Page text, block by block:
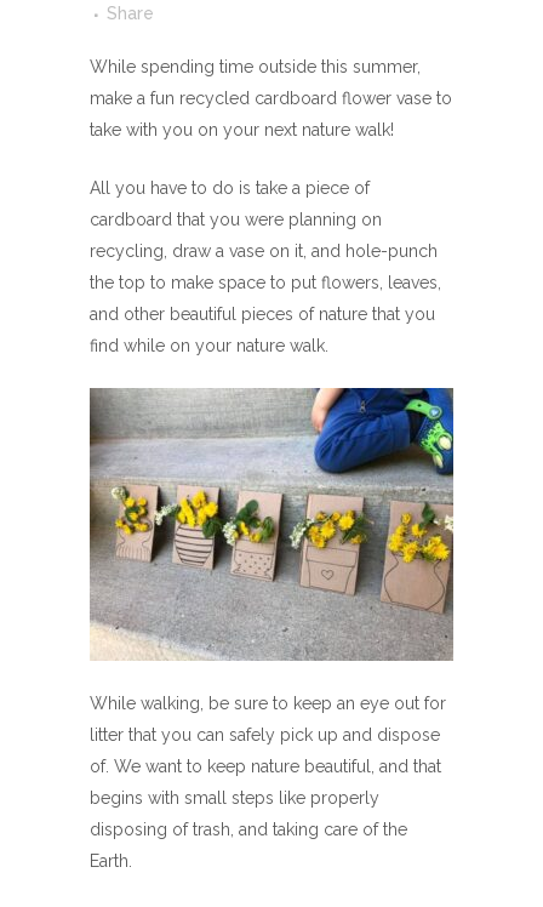
Share
While spending time outside this summer,
make a fun recycled cardboard flower vase to
take with you on your next nature walk!
All you have to do is take a piece of
cardboard that you were planning on
recycling, draw a vase on it, and hole-punch
the top to make space to put flowers, leaves,
and other beautiful pieces of nature that you
find while on your nature walk.
While walking, be sure to keep an eye out for
litter that you can safely pick up and dispose
of. We want to keep nature beautiful, and that
begins with small steps like properly
disposing of trash, and taking care of the
Earth.